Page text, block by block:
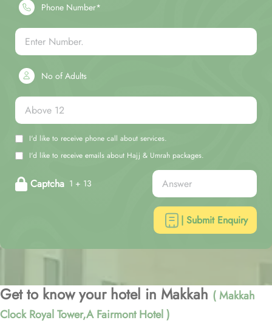
Phone Number*
No of Adults
I'd like to receive phone call about services.
I'd like to receive emails about Hajj & Umrah packages.
Captcha 1 + 13
| Submit Enquiry
Get to know your hotel in Makkah ( Makkah
Clock Royal Tower,A Fairmont Hotel )